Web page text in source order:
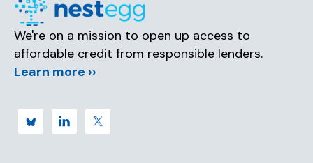
We're on a mission to open up access to
affordable credit from responsible lenders.
Learn more ››